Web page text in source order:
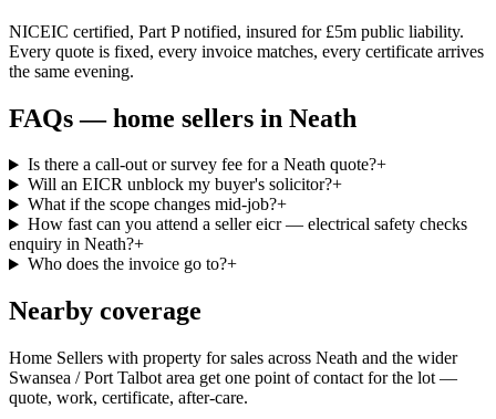
NICEIC certified, Part P notified, insured for £5m public liability.
Every quote is fixed, every invoice matches, every certificate arrives
the same evening.
FAQs —home sellers in Neath
Is there a call-out or survey fee for a Neath quote?+
Will an EICR unblock my buyer's solicitor?+
What if the scope changes mid-job?+
How fast can you attend a seller eicr — electrical safety checks
enquiry in Neath?+
Who does the invoice go to?+
Nearby coverage
Home Sellers with property for sales across Neath and the wider
Swansea / Port Talbot area get one point of contact for the lot —
quote, work, certificate, after-care.